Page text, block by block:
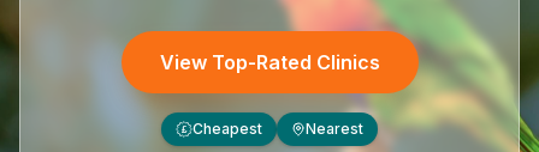
View Top-Rated Clinics
£ Cheapest Nearest